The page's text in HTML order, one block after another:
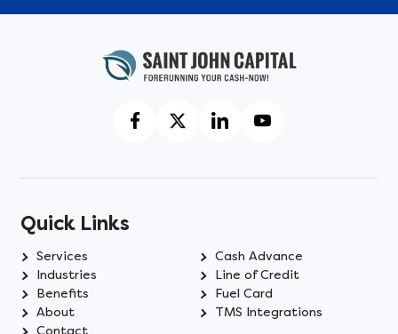
Quick Links
Services
Cash Advance
Industries
Line of Credit
Benefits
Fuel Card
About
TMS Integrations